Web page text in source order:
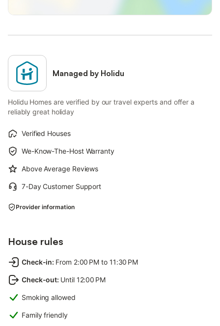
Managed by Holidu
Holidu Homes are verified by our travel experts and offer a
reliably great holiday
Verified Houses
We-Know-The-Host Warranty
Above Average Reviews
7-Day Customer Support
Provider information
House rules
Check-in: From 2:00 PM to 11:30 PM
Check-out: Until 12:00 PM
Smoking allowed
Family friendly